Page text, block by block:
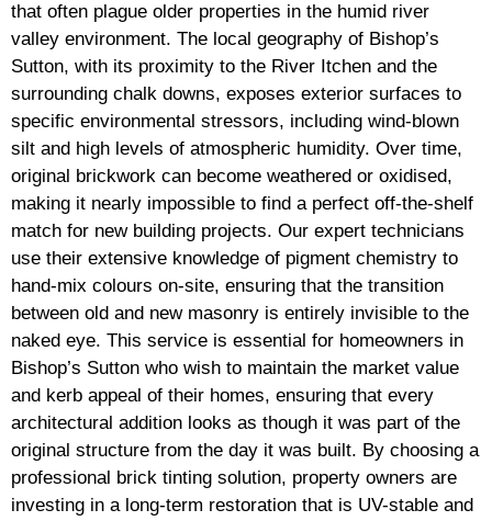
that often plague older properties in the humid river
valley environment. The local geography of Bishop’s
Sutton, with its proximity to the River Itchen and the
surrounding chalk downs, exposes exterior surfaces to
specific environmental stressors, including wind-blown
silt and high levels of atmospheric humidity. Over time,
original brickwork can become weathered or oxidised,
making it nearly impossible to find a perfect off-the-shelf
match for new building projects. Our expert technicians
use their extensive knowledge of pigment chemistry to
hand-mix colours on-site, ensuring that the transition
between old and new masonry is entirely invisible to the
naked eye. This service is essential for homeowners in
Bishop’s Sutton who wish to maintain the market value
and kerb appeal of their homes, ensuring that every
architectural addition looks as though it was part of the
original structure from the day it was built. By choosing a
professional brick tinting solution, property owners are
investing in a long-term restoration that is UV-stable and